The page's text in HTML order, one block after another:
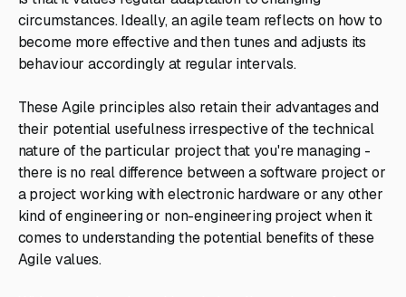
circumstances. Ideally, an agile team reflects on how to
become more effective and then tunes and adjusts its
behaviour accordingly at regular intervals.
These Agile principles also retain their advantages and
their potential usefulness irrespective of the technical
nature of the particular project that you're managing -
there is no real difference between a software project or
a project working with electronic hardware or any other
kind of engineering or non-engineering project when it
comes to understanding the potential benefits of these
Agile values.